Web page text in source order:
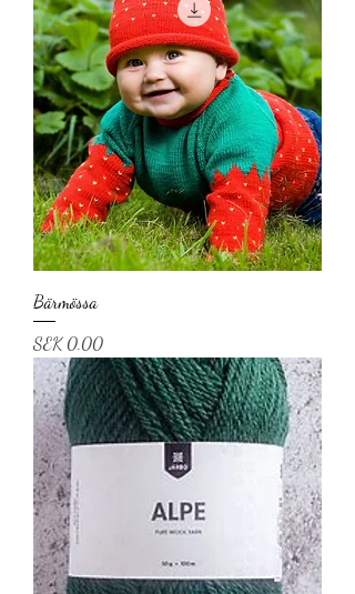
Bärmössa
Price
SEK 0.00